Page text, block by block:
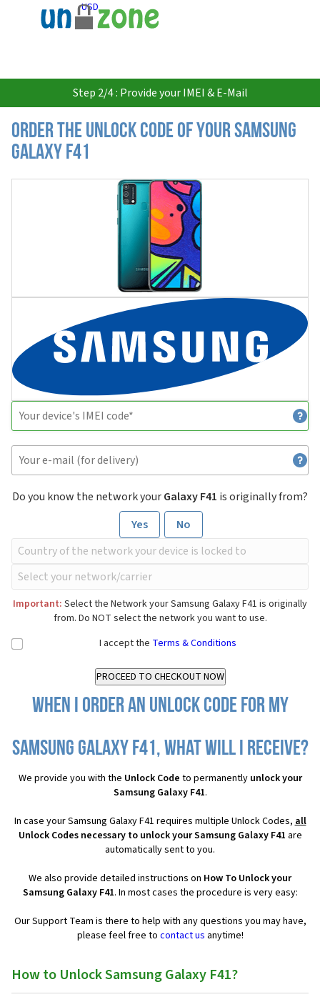
USD
Step 2/4 : Provide your IMEI & E-Mail
Order the Unlock Code of your Samsung
Galaxy F41
Do you know the network yourGalaxy F41 is originally from?
Yes
No
Important: Select the Network your Samsung Galaxy F41 is originally
from. Do NOT select the network you want to use.
I accept the Terms & Conditions
When I order an Unlock Code for my
Samsung Galaxy F41, what will I receive?
We provide you with the Unlock Code to permanently unlock your
Samsung Galaxy F41.
In case your Samsung Galaxy F41 requires multiple Unlock Codes,all
Unlock Codes necessary to unlock your Samsung Galaxy F41 are
automatically sent to you.
We also provide detailed instructions on How To Unlock your
Samsung Galaxy F41. In most cases the procedure is very easy:
Our Support Team is there to help with any questions you may have,
please feel free to contact us anytime!
How to Unlock Samsung Galaxy F41?